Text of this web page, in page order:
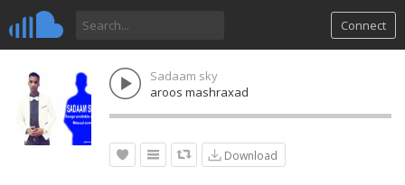
Connect
Sadaam sky
aroos mashraxad
Download